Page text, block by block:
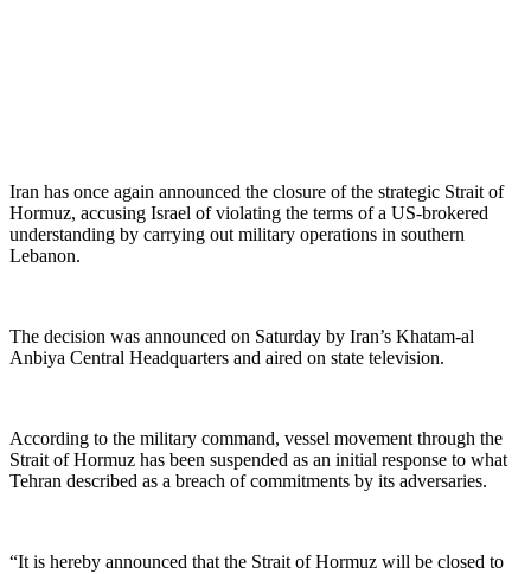
Iran has once again announced the closure of the strategic Strait of
Hormuz, accusing Israel of violating the terms of a US-brokered
understanding by carrying out military operations in southern
Lebanon.
The decision was announced on Saturday by Iran’s Khatam-al
Anbiya Central Headquarters and aired on state television.
According to the military command, vessel movement through the
Strait of Hormuz has been suspended as an initial response to what
Tehran described as a breach of commitments by its adversaries.
“It is hereby announced that the Strait of Hormuz will be closed to